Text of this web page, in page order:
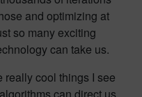
and optimizing at
so many exciting
can take us.
really cool things I see